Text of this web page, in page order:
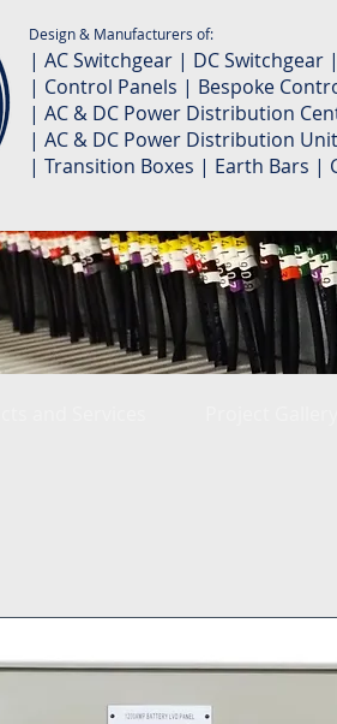
Design & Manufacturers of:
| AC Switchgear | DC Switchgear
| Control Panels | Bespoke
| AC & DC Power Distribution
| AC & DC Power Distribution
| Transition Boxes | Earth Bars |